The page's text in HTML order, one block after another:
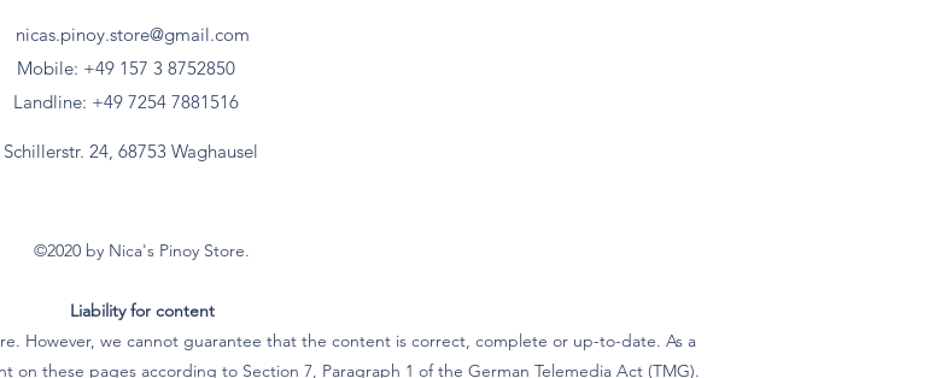
nicas.pinoy.store@gmail.com
Mobile: +49 157 3 8752850
Landline: +49 7254 7881516
Schillerstr. 24, 68753 Waghausel
©2020 by Nica's Pinoy Store.
Liability for content
However, we cannot guarantee that the content is correct, complete or up-to-date. As a
on these pages according to Section 7, Paragraph 1 of the German Telemedia Act (TMG).